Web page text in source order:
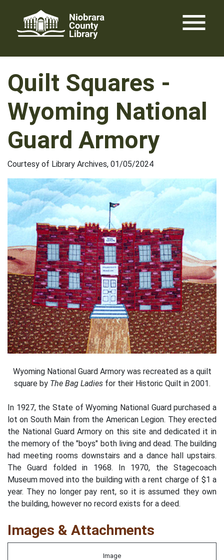
content
menu
Quilt Squares -
Wyoming National
Guard Armory
Courtesy of Library Archives, 01/05/2024
Wyoming National Guard Armory was recreated as a quilt
square by The Bag Ladies for their Historic Quilt in 2001.
In 1927, the State of Wyoming National Guard purchased a
lot on South Main from the American Legion. They erected
the National Guard Armory on this site and dedicated it in
the memory of the "boys" both living and dead. The building
had meeting rooms downstairs and a dance hall upstairs.
The Guard folded in 1968. In 1970, the Stagecoach
Museum moved into the building with a rent charge of $1 a
year. They no longer pay rent, so it is assumed they own
the building, however no record exists for a deed.
Images & Attachments
Image